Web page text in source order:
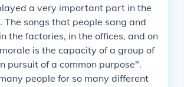
a very important part in the
The songs that people sang and
the factories, in the offices, and on
is the capacity of a group of
pursuit of a common purpose".
people for so many different